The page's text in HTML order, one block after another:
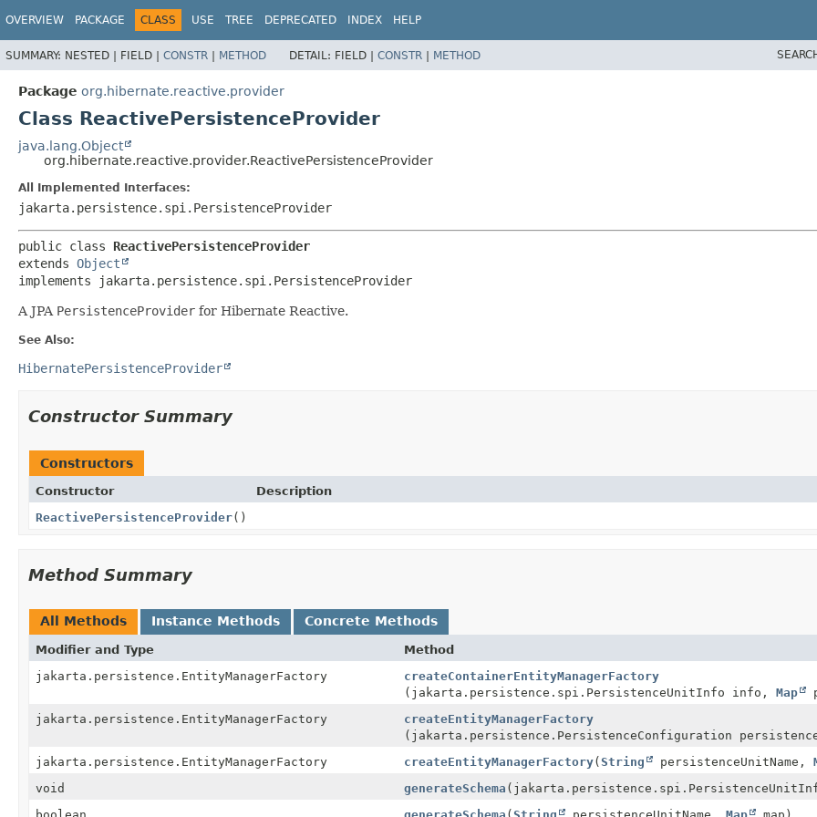
OVERVIEW PACKAGE CLASS USE TREE DEPRECATED INDEX HELP
SUMMARY: NESTED | FIELD | CONSTR | METHOD DETAIL: FIELD | CONSTR | METHOD
Package org.hibernate.reactive.provider
Class ReactivePersistenceProvider
java.lang.Object
org.hibernate.reactive.provider.ReactivePersistenceProvider
All Implemented Interfaces:
jakarta.persistence.spi.PersistenceProvider
public class ReactivePersistenceProvider
extends Object
implements jakarta.persistence.spi.PersistenceProvider
A JPA PersistenceProvider for Hibernate Reactive.
See Also:
HibernatePersistenceProvider
Constructor Summary
Constructors
Constructor
Description
ReactivePersistenceProvider()
Method Summary
All Methods Instance Methods Concrete Methods
Modifier and Type
Method
jakarta.persistence.EntityManagerFactory
createContainerEntityManagerFactory
(jakarta.persistence.spi.PersistenceUnitInfo info, Map
jakarta.persistence.EntityManagerFactory
createEntityManagerFactory
(jakarta.persistence.PersistenceConfiguration
jakarta.persistence.EntityManagerFactory
createEntityManagerFactory(String persistenceUnitName,
void
generateSchema